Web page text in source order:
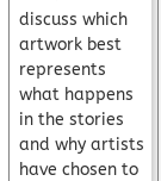
discuss which
artwork best
represents
what happens
in the stories
and why artists
have chosen to